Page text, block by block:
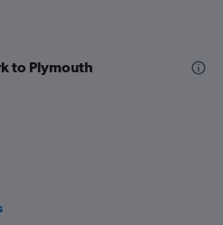
to Plymouth